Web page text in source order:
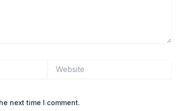
next time I comment.